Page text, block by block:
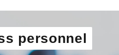
personnel